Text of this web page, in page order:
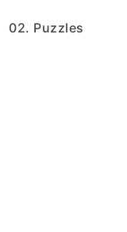
02. Puzzles